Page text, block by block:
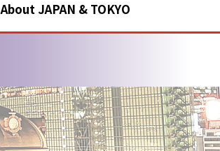
About JAPAN & TOKYO